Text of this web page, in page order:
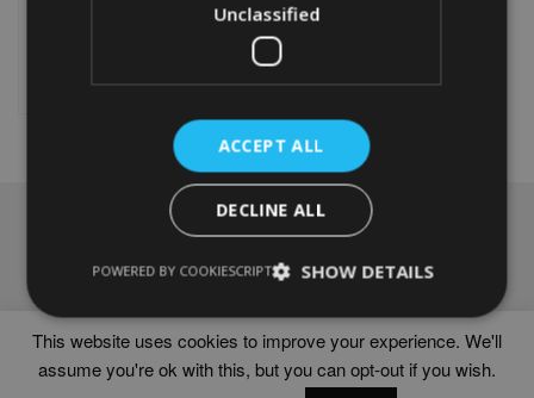
product
multiple
variants.
The
options
may
be
chosen
product
page
Frames
Delivery times
This website uses cookies to improve your experience. We'll
assume you're ok with this, but you can opt-out if you wish.
Unclassified
ACCEPT ALL
DECLINE ALL
SHOW DETAILS
POWERED BY COOKIESCRIPT